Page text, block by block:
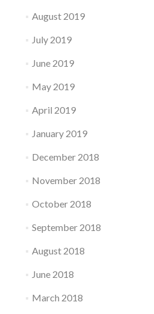
August 2019
July 2019
June 2019
May 2019
April 2019
January 2019
December 2018
November 2018
October 2018
September 2018
August 2018
June 2018
March 2018